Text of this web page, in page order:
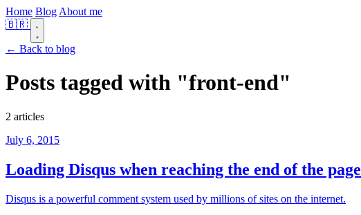
Home Blog About me
🇧🇷
← Back to blog
Posts tagged with "front-end"
2 articles
July 6, 2015
Loading Disqus when reaching the end of the page
Disqus is a powerful comment system used by millions of sites on the internet.